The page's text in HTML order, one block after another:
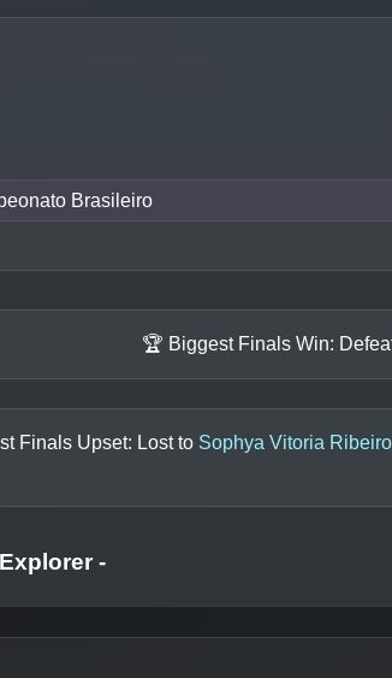
Brasileiro
🏆 Biggest Finals Win:
Finals Upset: Lost to Sophya Vitoria
-